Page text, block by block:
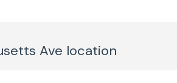
Ave location